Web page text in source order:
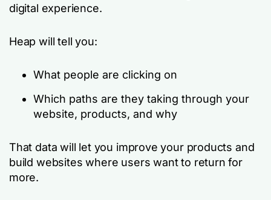
digital experience.
Heap will tell you:
What people are clicking on
Which paths are they taking through your
website, products, and why
That data will let you improve your products and
build websites where users want to return for
more.